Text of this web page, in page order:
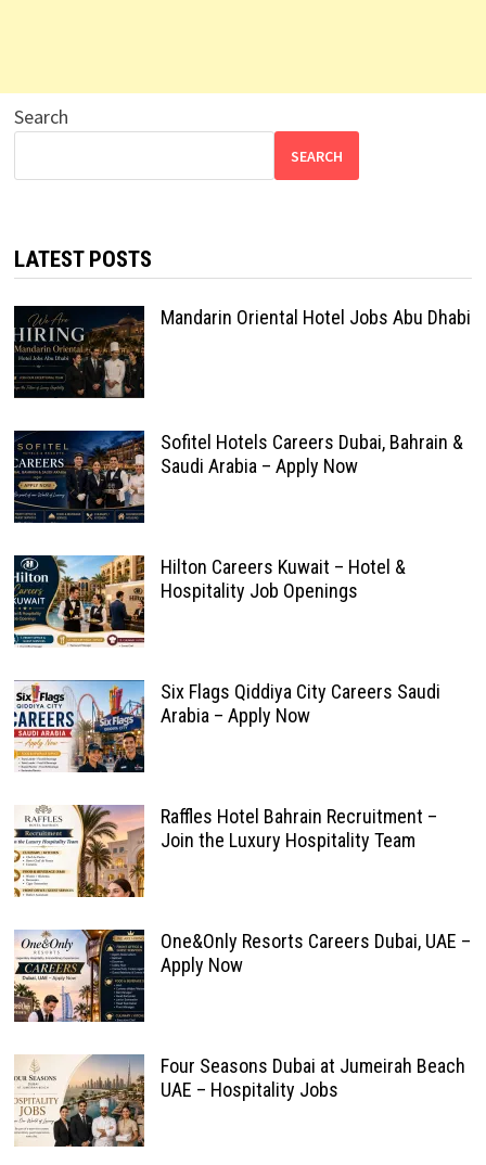
Search
SEARCH
LATEST POSTS
Mandarin Oriental Hotel Jobs Abu Dhabi
Sofitel Hotels Careers Dubai, Bahrain &
Saudi Arabia – Apply Now
Hilton Careers Kuwait – Hotel &
Hospitality Job Openings
Six Flags Qiddiya City Careers Saudi
Arabia – Apply Now
Raffles Hotel Bahrain Recruitment –
Join the Luxury Hospitality Team
One&Only Resorts Careers Dubai, UAE –
Apply Now
Four Seasons Dubai at Jumeirah Beach
UAE – Hospitality Jobs